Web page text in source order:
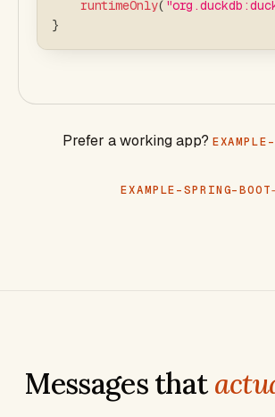
runtimeOnly(
}
Prefer a working app?
EXAMPLE-SPRING-BOOT
Messages that